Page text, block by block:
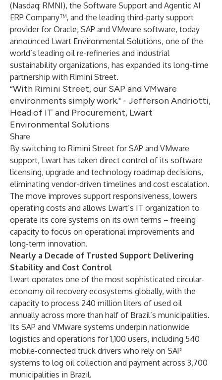
(Nasdaq: RMNI), the Software Support and Agentic AI
ERP Company™, and the leading third-party support
provider for Oracle, SAP and VMware software, today
announced Lwart Environmental Solutions, one of the
world’s leading oil re-refineries and industrial
sustainability organizations, has expanded its long-time
partnership with Rimini Street.
“With Rimini Street, our SAP and VMware
environments simply work." - Jefferson Andriotti,
Head of IT and Procurement, Lwart
Environmental Solutions
Share
By switching to Rimini Street for SAP and VMware
support, Lwart has taken direct control of its software
licensing, upgrade and technology roadmap decisions,
eliminating vendor-driven timelines and cost escalation.
The move improves support responsiveness, lowers
operating costs and allows Lwart’s IT organization to
operate its core systems on its own terms – freeing
capacity to focus on operational improvements and
long-term innovation.
Nearly a Decade of Trusted Support Delivering
Stability and Cost Control
Lwart operates one of the most sophisticated circular-
economy oil recovery ecosystems globally, with the
capacity to process 240 million liters of used oil
annually across more than half of Brazil’s municipalities.
Its SAP and VMware systems underpin nationwide
logistics and operations for 1,100 users, including 540
mobile-connected truck drivers who rely on SAP
systems to log oil collection and payment across 3,700
municipalities in Brazil.